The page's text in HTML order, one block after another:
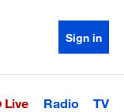
Sign in
Sci-TechHealth
Live Radio TV